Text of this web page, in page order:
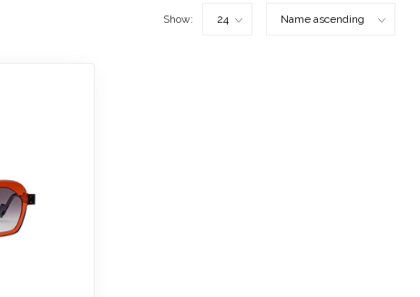
Show: